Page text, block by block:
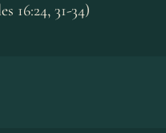
16:24, 31-34)